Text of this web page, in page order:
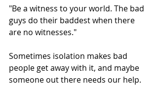
"Be a witness to your world. The bad
guys do their baddest when there
are no witnesses."
Sometimes isolation makes bad
people get away with it, and maybe
someone out there needs our help.